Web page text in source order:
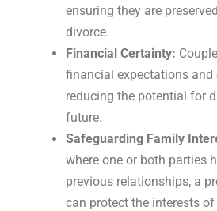
ensuring they are
divorce.
Financial Certainty:
financial expectations and
reducing the potential for
future.
Safeguarding Family
where one or both parties
previous relationships, a
can protect the interests